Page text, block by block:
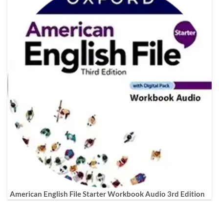
American English File Starter Workbook Audio 3rd Edition